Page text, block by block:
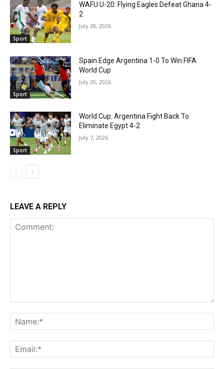
Sport
WAFU U-20: Flying Eagles Defeat Ghana 4-
2
July 28, 2026
Sport
Spain Edge Argentina 1-0 To Win FIFA
World Cup
July 20, 2026
Sport
World Cup: Argentina Fight Back To
Eliminate Egypt 4-2
July 7, 2026
LEAVE A REPLY